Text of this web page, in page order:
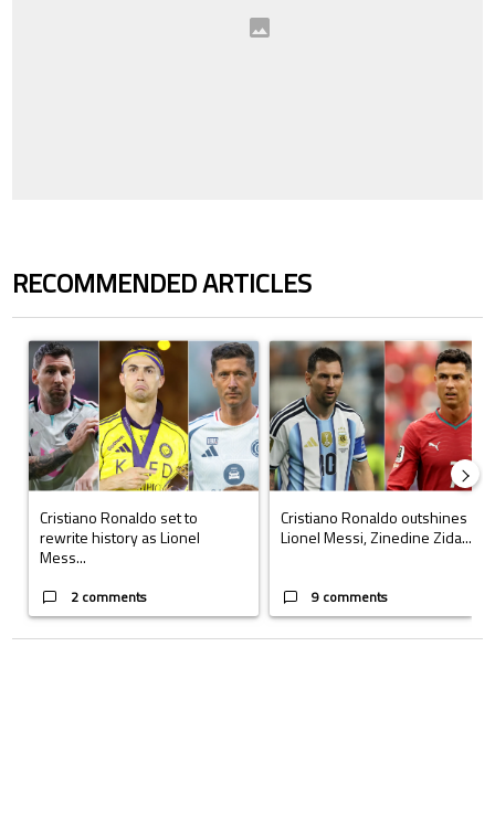
RECOMMENDED ARTICLES
The following is a list of the most commented articles in the last 7 days.
A trending article titled "Cristiano Ronaldo set to rewrite history as
Cristiano Ronaldo set to
rewrite history as Lionel
Mess...
2 comments
A trending article titled
Cristiano Ronaldo outshines
Lionel Messi, Zinedine Zida...
9 comments